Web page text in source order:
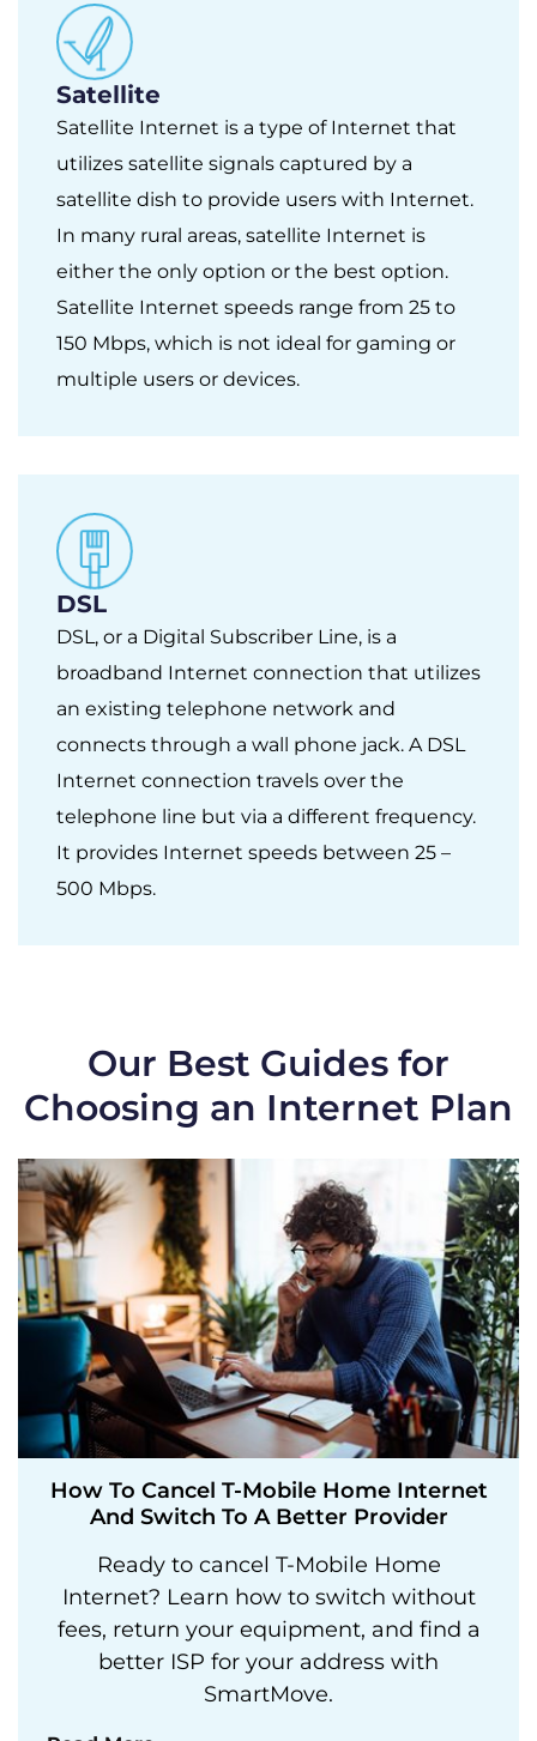
Satellite
Satellite Internet is a type of Internet that
utilizes satellite signals captured by a
satellite dish to provide users with Internet.
In many rural areas, satellite Internet is
either the only option or the best option.
Satellite Internet speeds range from 25 to
150 Mbps, which is not ideal for gaming or
multiple users or devices.
DSL
DSL, or a Digital Subscriber Line, is a
broadband Internet connection that utilizes
an existing telephone network and
connects through a wall phone jack. A DSL
Internet connection travels over the
telephone line but via a different frequency.
It provides Internet speeds between 25 –
500 Mbps.
Our Best Guides for
Choosing an Internet Plan
How To Cancel T-Mobile Home Internet
And Switch To A Better Provider
Ready to cancel T-Mobile Home
Internet? Learn how to switch without
fees, return your equipment, and find a
better ISP for your address with
SmartMove.